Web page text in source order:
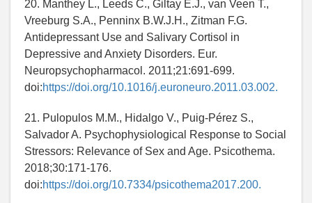
20. Manthey L., Leeds C., Giltay E.J., van Veen T.,
Vreeburg S.A., Penninx B.W.J.H., Zitman F.G.
Antidepressant Use and Salivary Cortisol in
Depressive and Anxiety Disorders. Eur.
Neuropsychopharmacol. 2011;21:691-699.
doi:https://doi.org/10.1016/j.euroneuro.2011.03.002.
21. Pulopulos M.M., Hidalgo V., Puig-Pérez S.,
Salvador A. Psychophysiological Response to Social
Stressors: Relevance of Sex and Age. Psicothema.
2018;30:171-176.
doi:https://doi.org/10.7334/psicothema2017.200.